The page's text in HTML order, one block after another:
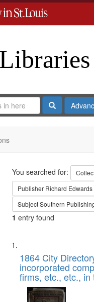
Search
Search
You searched for:
Publisher Richard Edwards
SubjectSouthern
1 entry found
Search
Results
List
of
files
deposited
1864 City
incorporated
firms, etc., etc.,